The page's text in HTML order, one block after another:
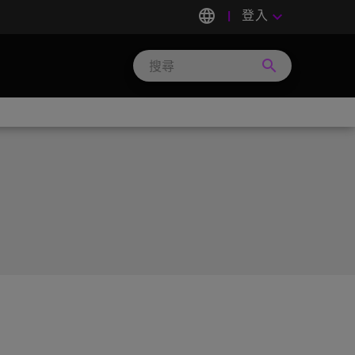
language 登入 keyboard_arrow_down
search